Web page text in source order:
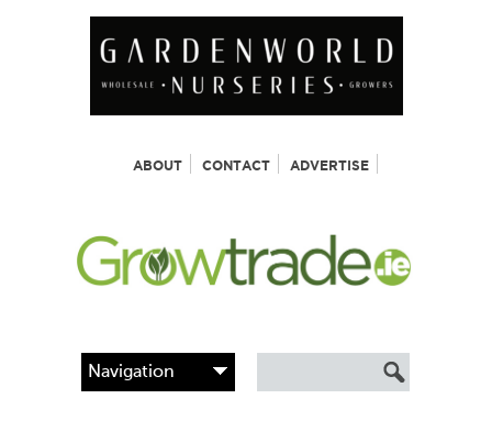
ABOUT CONTACT ADVERTISE